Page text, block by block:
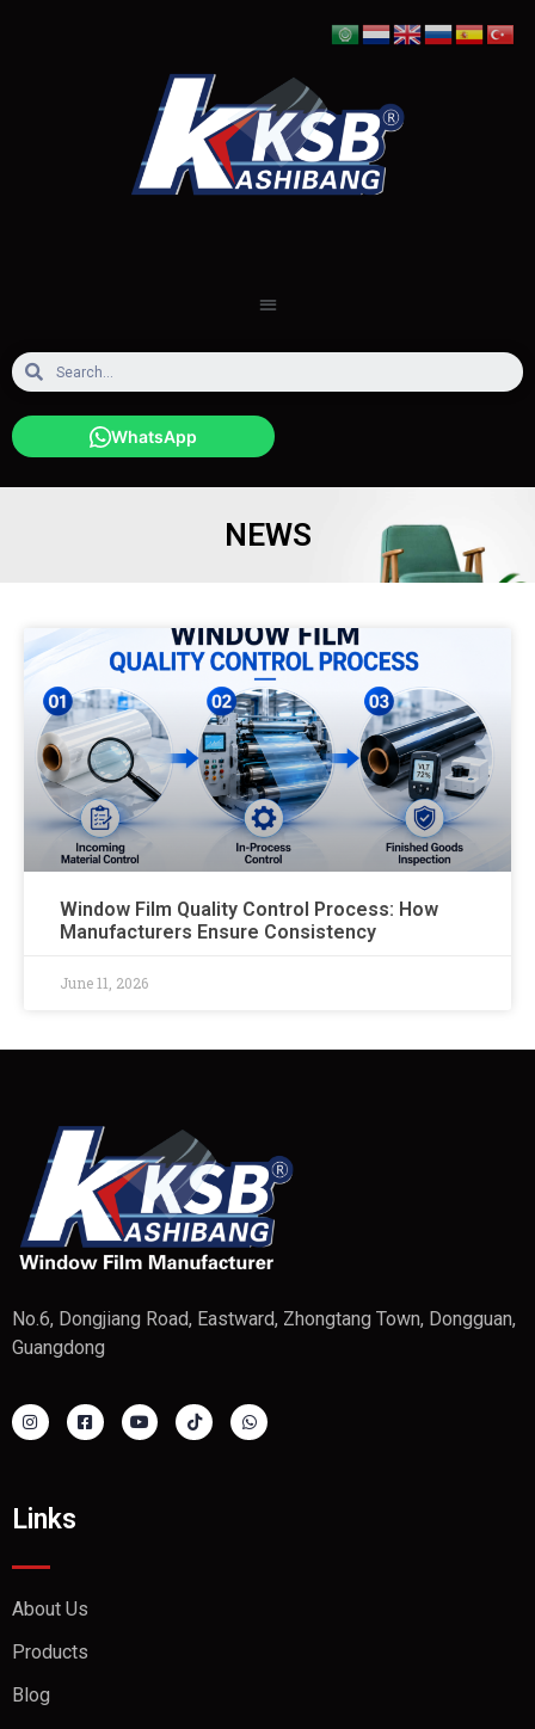
WhatsApp
NEWS
Window Film Quality Control Process: How
Manufacturers Ensure Consistency
June 11, 2026
No.6, Dongjiang Road, Eastward, Zhongtang Town, Dongguan,
Guangdong
Links
About Us
Products
Blog